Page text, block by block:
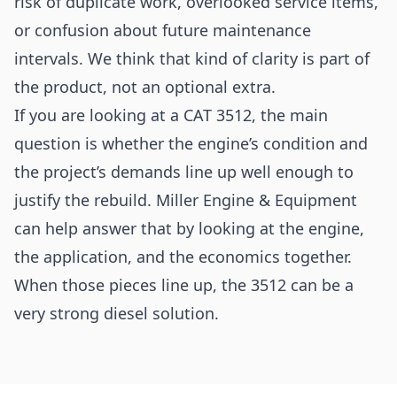
or confusion about future maintenance
intervals. We think that kind of clarity is part of
the product, not an optional extra.
If you are looking at a CAT 3512, the main
question is whether the engine’s condition and
the project’s demands line up well enough to
justify the rebuild. Miller Engine & Equipment
can help answer that by looking at the engine,
the application, and the economics together.
When those pieces line up, the 3512 can be a
very strong diesel solution.